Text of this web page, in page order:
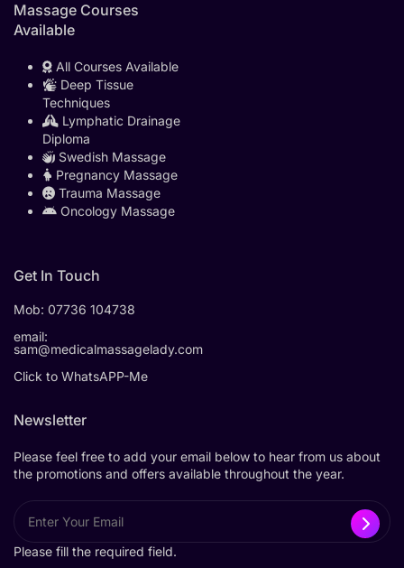
Massage Courses
Available
All Courses Available
Deep Tissue
Techniques
Lymphatic Drainage
Diploma
Swedish Massage
Pregnancy Massage
Trauma Massage
Oncology Massage
Get In Touch
Mob: 07736 104738
email:
sam@medicalmassagelady.com
Click to WhatsAPP-Me
Newsletter
Please feel free to add your email below to hear from us about
the promotions and offers available throughout the year.
Please fill the required field.